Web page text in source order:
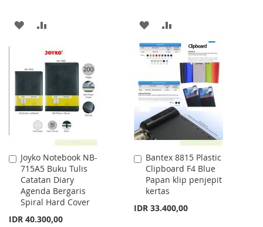
ADD
WISH
LIST
COMPARE
ADD
TO
WISH
LIST
TO
COMPARE
Joyko Notebook NB-
715A5 Buku Tulis
Catatan Diary
Agenda Bergaris
Spiral Hard Cover
IDR 40.300,00
Add
to
Cart
Bantex 8815 Plastic
Clipboard F4 Blue
Papan klip penjepit
kertas
IDR 33.400,00
Add
to
Cart